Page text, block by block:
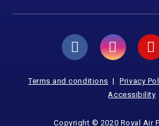
Terms and conditions Privacy
Accessibility
Copyright © 2020 Royal Air